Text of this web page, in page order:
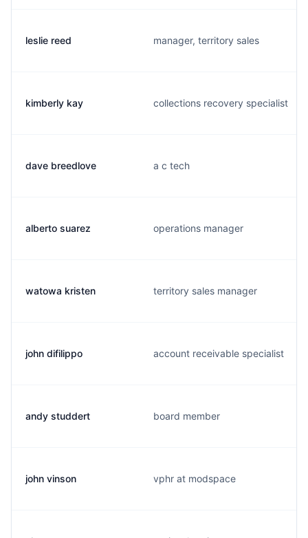
leslie reed manager, territory sales
kimberly kay collections recovery specialist
dave breedlove a c tech
alberto suarez operations manager
watowa kristen territory sales manager
john difilippo account receivable specialist
andy studdert board member
john vinson vphr at modspace